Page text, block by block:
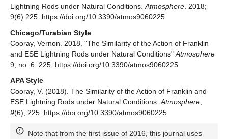
Lightning Rods under Natural Conditions. Atmosphere . 2018;
9(6):225. https://doi.org/10.3390/atmos9060225
Chicago/Turabian Style
Cooray, Vernon. 2018. "The Similarity of the Action of Franklin
and ESE Lightning Rods under Natural Conditions" Atmosphere
9, no. 6: 225. https://doi.org/10.3390/atmos9060225
APA Style
Cooray, V. (2018). The Similarity of the Action of Franklin and
ESE Lightning Rods under Natural Conditions. Atmosphere
9(6), 225. https://doi.org/10.3390/atmos9060225
Note that from the first issue of 2016, this journal uses